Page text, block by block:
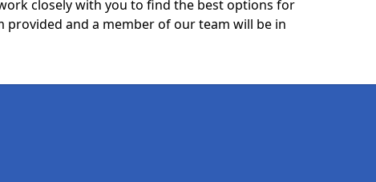
closely with you to find the best options for
provided and a member of our team will be in